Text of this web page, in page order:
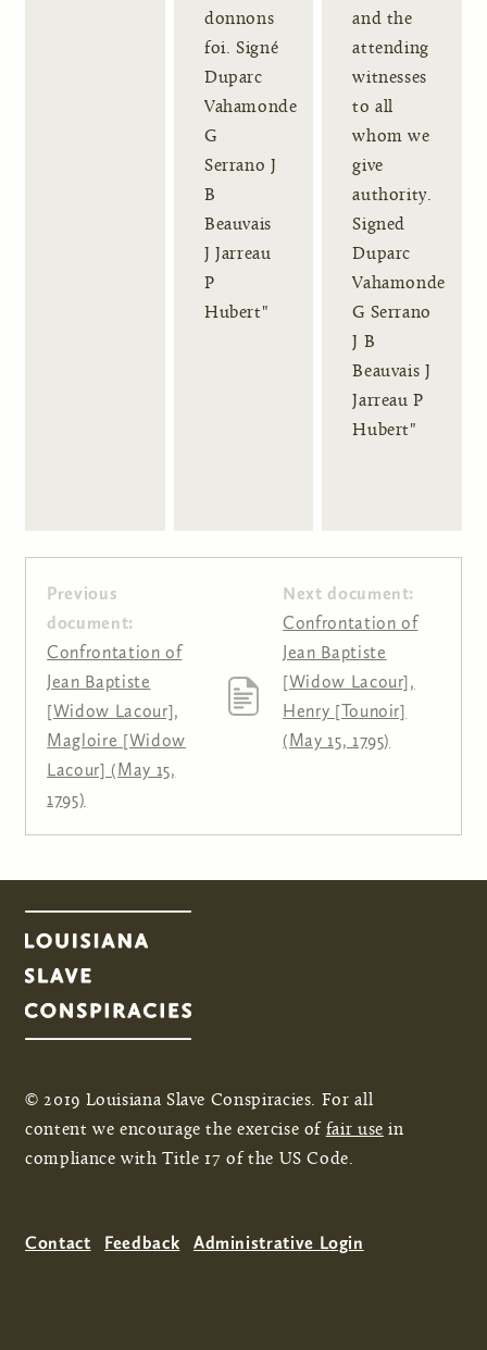
donnons
foi. Signé
Duparc
Vahamonde
G
Serrano J
B
Beauvais
J Jarreau
P
Hubert"
and the
attending
witnesses
to all
whom we
give
authority.
Signed
Duparc
Vahamonde
G Serrano
J B
Beauvais J
Jarreau P
Hubert"
Previous
document:
Confrontation of
Jean Baptiste
[Widow Lacour],
Magloire [Widow
Lacour] (May 15,
1795)
Next document:
Confrontation of
Jean Baptiste
[Widow Lacour],
Henry [Tounoir]
(May 15, 1795)
© 2019 Louisiana Slave Conspiracies. For all
content we encourage the exercise of fair use in
compliance with Title 17 of the US Code.
Contact Feedback Administrative Login